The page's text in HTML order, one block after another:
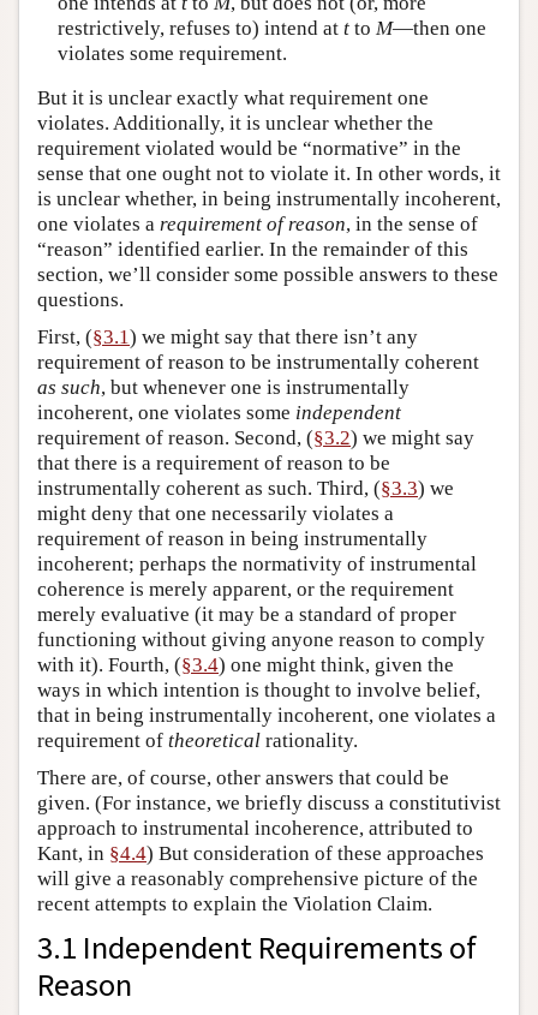
restrictively, refuses to) intend at tto M—then one
violates some requirement.
But it is unclear exactly what requirement one
violates. Additionally, it is unclear whether the
requirement violated would be “normative” in the
sense that one ought not to violate it. In other words, it
is unclear whether, in being instrumentally incoherent,
one violates a requirement of reason, in the sense of
“reason” identified earlier. In the remainder of this
section, we’ll consider some possible answers to these
questions.
First, (§3.1) we might say that there isn’t any
requirement of reason to be instrumentally coherent
as such, but whenever one is instrumentally
incoherent, one violates some independent
requirement of reason. Second, (§3.2) we might say
that there is a requirement of reason to be
instrumentally coherent as such. Third, (§3.3) we
might deny that one necessarily violates a
requirement of reason in being instrumentally
incoherent; perhaps the normativity of instrumental
coherence is merely apparent, or the requirement
merely evaluative (it may be a standard of proper
functioning without giving anyone reason to comply
with it). Fourth, (§3.4) one might think, given the
ways in which intention is thought to involve belief,
that in being instrumentally incoherent, one violates a
requirement of theoretical rationality.
There are, of course, other answers that could be
given. (For instance, we briefly discuss a constitutivist
approach to instrumental incoherence, attributed to
Kant, in §4.4) But consideration of these approaches
will give a reasonably comprehensive picture of the
recent attempts to explain the Violation Claim.
3.1 Independent Requirements of
Reason